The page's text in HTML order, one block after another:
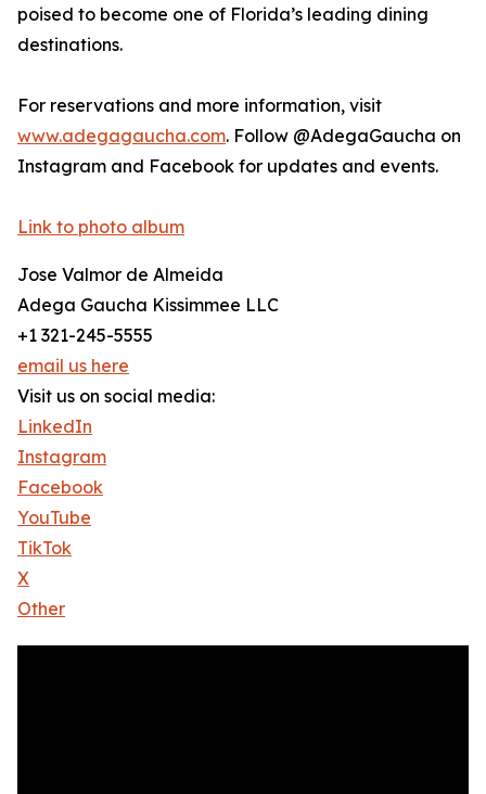
poised to become one of Florida’s leading dining
destinations.
For reservations and more information, visit
www.adegagaucha.com. Follow @AdegaGaucha on
Instagram and Facebook for updates and events.
Link to photo album
Jose Valmor de Almeida
Adega Gaucha Kissimmee LLC
+1 321-245-5555
email us here
Visit us on social media:
LinkedIn
Instagram
Facebook
YouTube
TikTok
X
Other